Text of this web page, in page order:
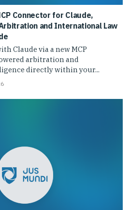
Connector for Claude,
and International Law
Claude via a new MCP
arbitration and
directly within your...